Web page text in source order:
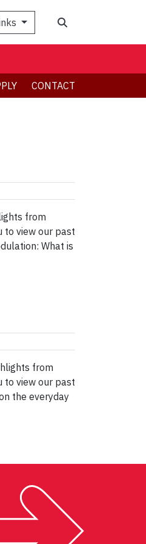
CONTACT
from
to view our past
What is
from
to view our past
the everyday